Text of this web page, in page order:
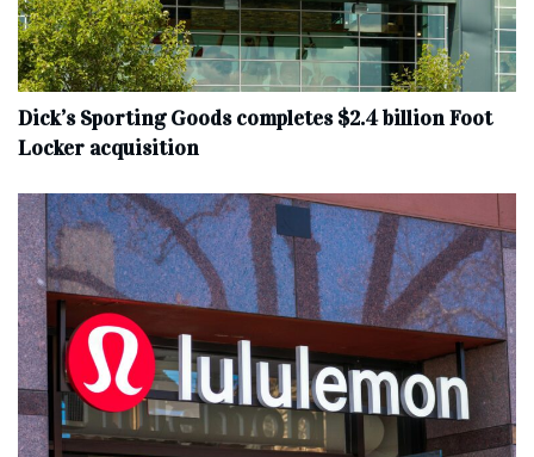
Dick’s Sporting Goods completes $2.4 billion Foot
Locker acquisition